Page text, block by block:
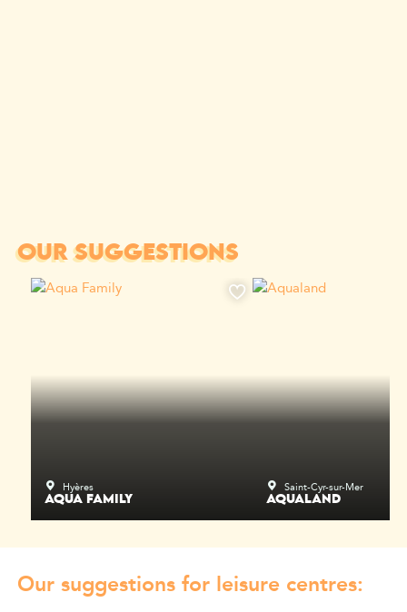
OUR SUGGESTIONS
Hyères
AQUA FAMILY
Saint-Cyr-sur-Mer
AQUALAND
Our suggestions for leisure centres: